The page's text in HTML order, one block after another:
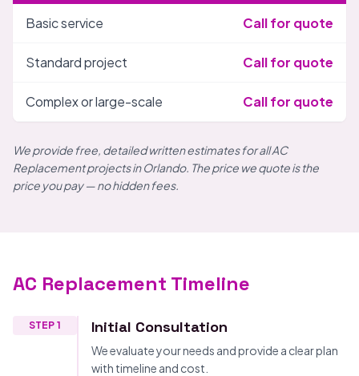
Basic service Call for quote
Standard project Call for quote
Complex or large-scale Call for quote
We provide free, detailed written estimates for all AC
Replacement projects in Orlando. The price we quote is the
price you pay — no hidden fees.
AC Replacement Timeline
STEP 1 Initial Consultation
We evaluate your needs and provide a clear plan
with timeline and cost.